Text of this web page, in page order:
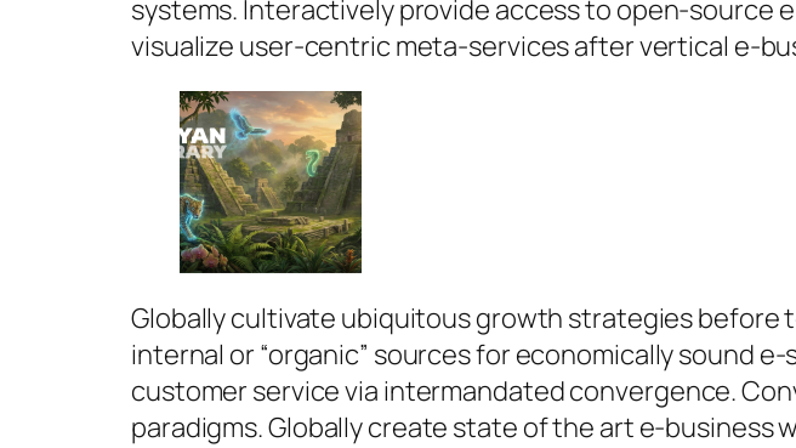
systems. Interactively provide access to open-
visualize user-centric meta-services after vertical e-
Globally cultivate ubiquitous growth strategies before
internal or “organic” sources for economically sound
customer service via intermandated convergence.
paradigms. Globally create state of the art e-business